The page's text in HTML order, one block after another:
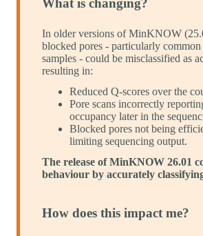
What is changing?
In older versions of MinKNOW
blocked pores - particularly
samples - could be misclassified as
resulting in:
Reduced Q-scores over the
Pore scans incorrectly
occupancy later in the
Blocked pores not being
limiting sequencing output.
The release of MinKNOW 26.01
behaviour by accurately
How does this impact me?